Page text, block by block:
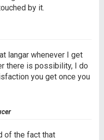
by it.
langar whenever I get
there is possibility, I do
you get once you
of the fact that